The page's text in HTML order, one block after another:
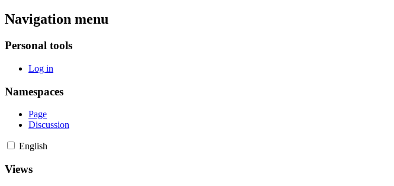
Navigation menu
Personal tools
Log in
Namespaces
Page
Discussion
English
Views